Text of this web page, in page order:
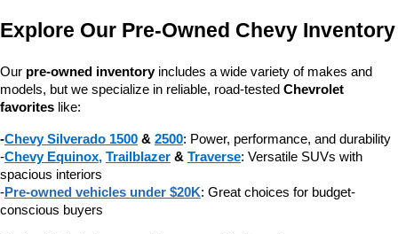
Explore Our Pre-Owned Chevy Inventory
Our pre-owned inventory includes a wide variety of makes and
models, but we specialize in reliable, road-tested Chevrolet
favorites like:
-Chevy Silverado 1500 & 2500: Power, performance, and durability
-Chevy Equinox, Trailblazer & Traverse: Versatile SUVs with
spacious interiors
-Pre-owned vehicles under $20K: Great choices for budget-
conscious buyers